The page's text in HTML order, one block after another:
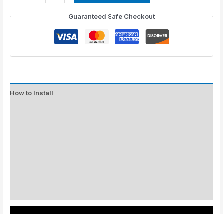
Guaranteed Safe Checkout
How to Install